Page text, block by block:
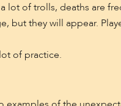
lot of trolls, deaths are
but they will appear.
of practice.